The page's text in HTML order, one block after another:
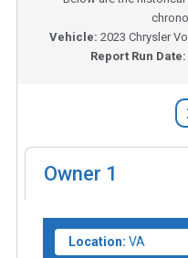
Vehicle: 2023 Chrysler
Report Run Date:
Owner 1
Location: VA